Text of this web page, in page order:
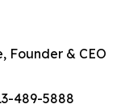
Founder & CEO
489-5888